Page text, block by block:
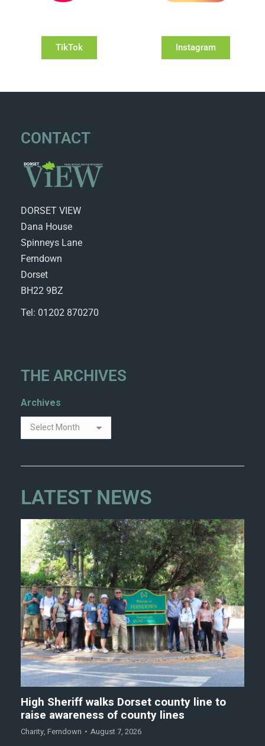
TikTok Instagram
CONTACT
DORSET VIEW
Dana House
Spinneys Lane
Ferndown
Dorset
BH22 9BZ
Tel: 01202 870270
THE ARCHIVES
Archives
LATEST NEWS
High Sheriff walks Dorset county line to
raise awareness of county lines
Charity, Ferndown August 7, 2026